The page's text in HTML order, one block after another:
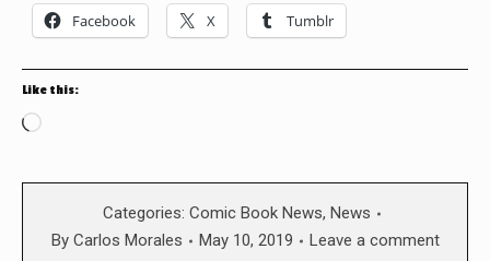
Facebook X Tumblr
Like this:
Loading…
Categories: Comic Book News, News
By Carlos Morales May 10, 2019 Leave a comment